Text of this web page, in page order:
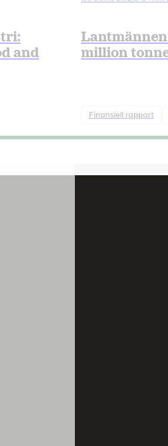
and
million
Finansiell rapport